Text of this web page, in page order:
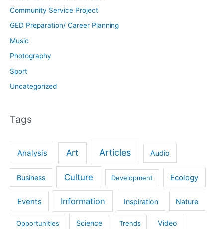
Community Service Project
GED Preparation/ Career Planning
Music
Photography
Sport
Uncategorized
Tags
Analysis Art Articles Audio
Business Culture Development Ecology
Events Information Inspiration Nature
Opportunities Science Trends Video